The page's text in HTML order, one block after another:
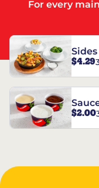
For every
Sides
$4.29
$2.00